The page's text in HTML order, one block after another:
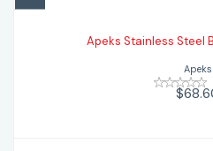
Apeks Stainless Steel
Apeks